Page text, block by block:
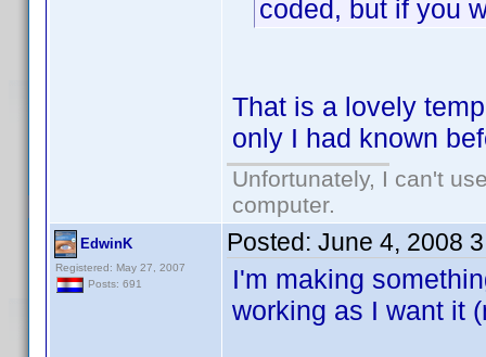
coded, but if you
That is a lovely
only I had known
Unfortunately, I can't
computer.
EdwinK
Registered: May 27, 2007
Posts: 691
Posted: June 4, 2008
I'm making
working as I want it